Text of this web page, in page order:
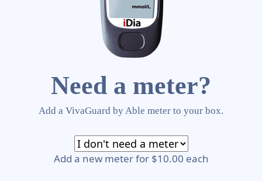
Need a meter?
Add a VivaGuard by Able meter to your box.
Add a new meter for $10.00 each